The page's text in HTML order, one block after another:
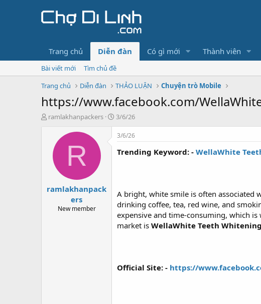
Trang chủ Diễn đàn Có gì mới Thành viên
Bài viết mới
Tìm chủ đề
Trang chủ
Diễn đàn THẢO LUẬN Chuyện trò Mobile
https://www.facebook.com/
T
a
ramlakhanpackers
N
g
à
g
3/6/26
R
ramlakhanpack
ers
New member
3/6/26
Trending Keyword: - WellaWhite
A bright, white smile is often associated
drinking coffee, tea, red wine, and
expensive and time-consuming, which
market is WellaWhite Teeth
Official Site: - https://